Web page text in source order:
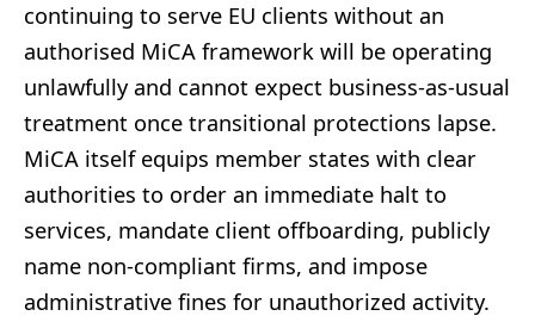
continuing to serve EU clients without an
authorised MiCA framework will be operating
unlawfully and cannot expect business-as-usual
treatment once transitional protections lapse.
MiCA itself equips member states with clear
authorities to order an immediate halt to
services, mandate client offboarding, publicly
name non-compliant firms, and impose
administrative fines for unauthorized activity.